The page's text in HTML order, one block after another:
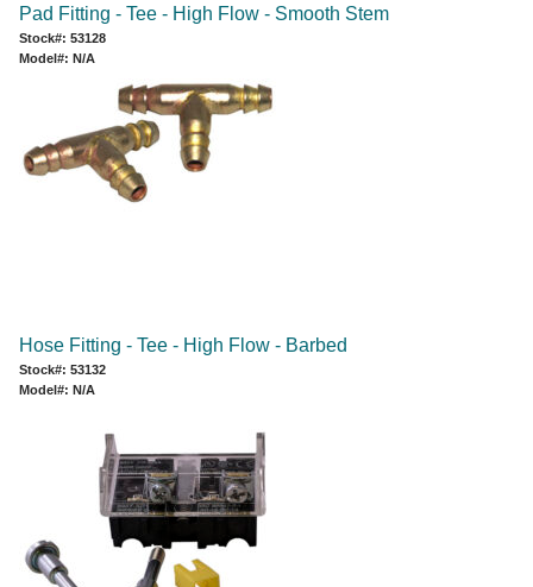
Pad Fitting - Tee - High Flow - Smooth Stem
Stock#: 53128
Model#: N/A
Hose Fitting - Tee - High Flow - Barbed
Stock#: 53132
Model#: N/A